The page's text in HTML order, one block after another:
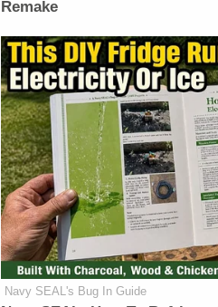
Remake
Navy SEAL's Bug In Guide